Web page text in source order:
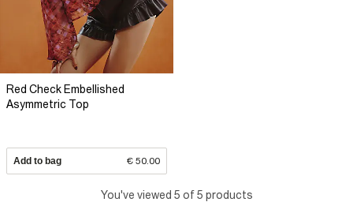
Red Check Embellished
Asymmetric Top
Add to bag € 50.00
You've viewed 5 of 5 products